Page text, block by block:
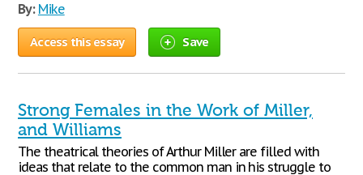
By: Mike
Access this essay Save
Strong Females in the Work of Miller,
and Williams
The theatrical theories of Arthur Miller are filled with
ideas that relate to the common man in his struggle to